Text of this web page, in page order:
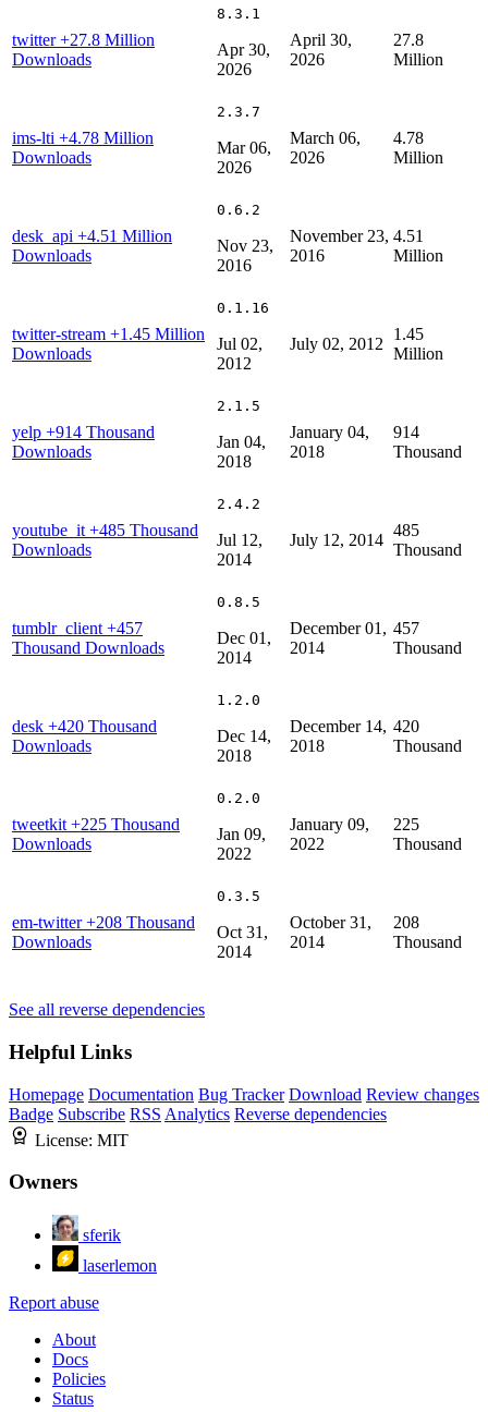
twitter+27.8 Million
Downloads
8.3.1
Apr 30,
2026
April 30,
2026
27.8
Million
ims-lti +4.78 Million
Downloads
2.3.7
Mar 06,
2026
March 06,
2026
4.78
Million
desk_api +4.51 Million
Downloads
0.6.2
Nov 23,
2016
November 23,
2016
4.51
Million
twitter-stream +1.45 Million
Downloads
0.1.16
Jul 02,
2012
July 02, 2012
1.45
Million
yelp +914 Thousand
Downloads
2.1.5
Jan 04,
2018
January 04,
2018
914
Thousand
youtube_it +485 Thousand
Downloads
2.4.2
Jul 12,
2014
July 12, 2014
485
Thousand
tumblr_client +457
Thousand Downloads
0.8.5
Dec 01,
2014
December 01,
2014
457
Thousand
desk +420 Thousand
Downloads
1.2.0
Dec 14,
2018
December 14,
2018
420
Thousand
tweetkit +225 Thousand
Downloads
0.2.0
Jan 09,
2022
January 09,
2022
225
Thousand
em-twitter+208 Thousand
Downloads
0.3.5
Oct 31,
2014
October 31,
2014
208
Thousand
See all reverse dependencies
Helpful Links
Homepage Documentation Bug Tracker Download Review changes
Badge Subscribe RSS Analytics Reverse dependencies
License: MIT
Owners
sferik
laserlemon
Report abuse
About
Docs
Policies
Status